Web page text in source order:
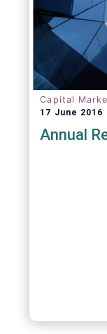
Capital
17 June 2016
Annual